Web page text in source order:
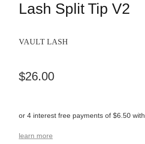
Lash Split Tip V2
VAULT LASH
$26.00
or 4 interest free payments of $6.50 with
learn more